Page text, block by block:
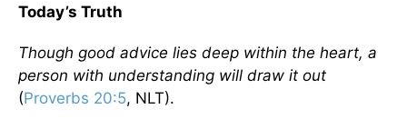
Today’s Truth
Though good advice lies deep within the heart, a
person with understanding will draw it out
(Proverbs 20:5, NLT).